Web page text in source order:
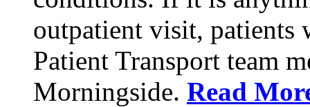
outpatient visit,
Patient Transport team
Morningside. Read